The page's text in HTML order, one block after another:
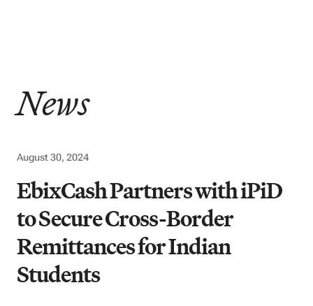
News
August 30, 2024
EbixCash Partners with iPiD
to Secure Cross-Border
Remittances for Indian
Students